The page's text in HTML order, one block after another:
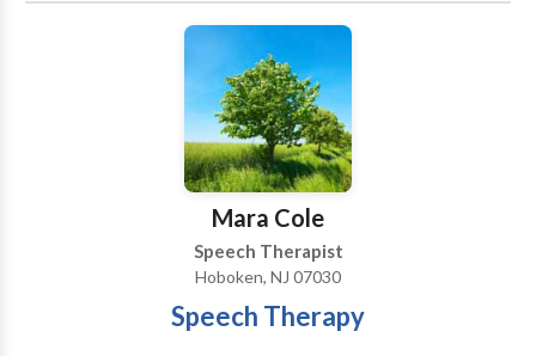
family-centered approach is essential to successful
assessment and implementation of speech therapy
and I would love the opportunity to work with your
any questions regarding your child’s speech and
language development, or if you are interested in
speech therapy that is provided in your home or
Mara Cole
Speech Therapist
Hoboken, NJ 07030
Speech Therapy